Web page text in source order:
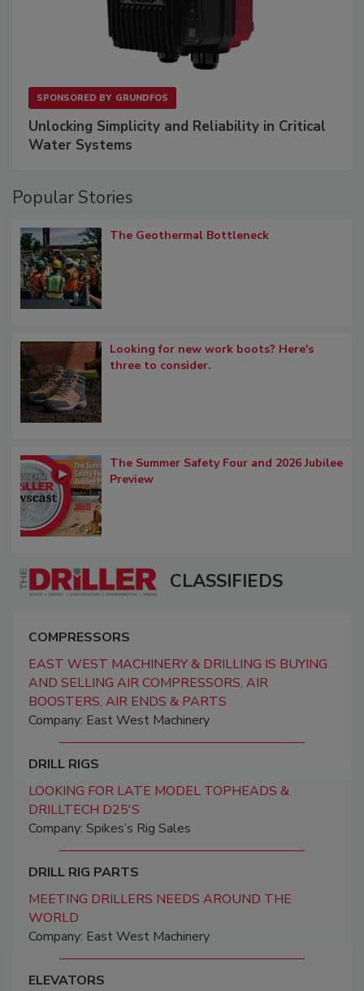
SPONSORED BY GRUNDFOS
Unlocking Simplicity and Reliability in Critical
Water Systems
Popular Stories
The Geothermal Bottleneck
Looking for new work boots? Here's
three to consider.
The Summer Safety Four and 2026 Jubilee
Preview
CLASSIFIEDS
COMPRESSORS
EAST WEST MACHINERY & DRILLING IS BUYING
AND SELLING AIR COMPRESSORS, AIR
BOOSTERS, AIR ENDS & PARTS
Company: East West Machinery
DRILL RIGS
LOOKING FOR LATE MODEL TOPHEADS &
DRILLTECH D25'S
Company: Spikes’s Rig Sales
DRILL RIG PARTS
MEETING DRILLERS NEEDS AROUND THE
WORLD
Company: East West Machinery
ELEVATORS